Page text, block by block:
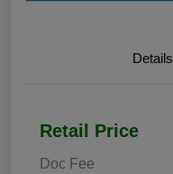
Details
Retail Price
Doc Fee